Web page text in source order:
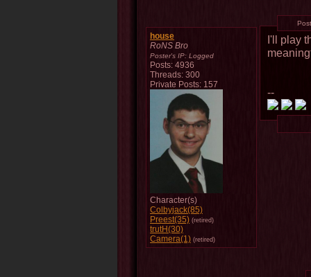
house
RoNS Bro
Poster's IP: Logged
Posts: 4936
Threads: 300
Private Posts: 157
Character(s)
Colbyjack(85)
Preest(35) (retired)
trutH(30)
Camera(1) (retired)
I'll play
--